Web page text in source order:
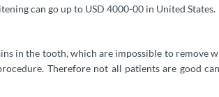
can go up to USD 4000-00 in United States.
in the tooth, which are impossible to remove
Therefore not all patients are good